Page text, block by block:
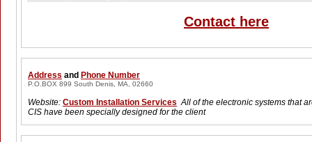
Contact here
Address and Phone Number
P.O.BOX 899 South Denis, MA, 02660
Website: Custom Installation Services All of the electronic systems that
CIS have been specially designed for the client